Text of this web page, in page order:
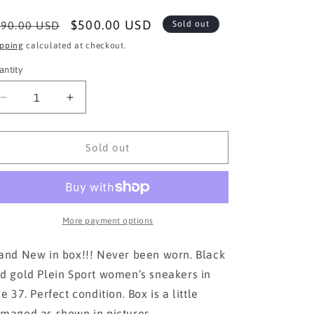
USD
Sale
price
$500.00 USD Sold out
calculated at checkout.
Decrease
quantity
for
Sport
size
Increase
quantity
for
Plein
Sport
Women’s
Sneakers
size
37
Sold out
More payment options
New in box!!! Never been worn. Black
gold Plein Sport women’s sneakers in
37. Perfect condition. Box is a little